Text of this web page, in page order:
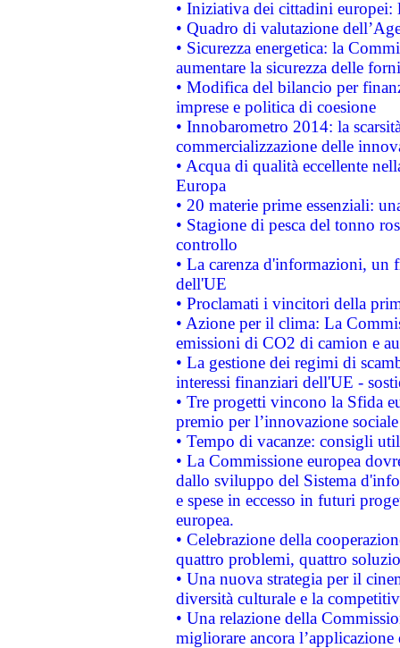
• Iniziativa dei cittadini
• Quadro di valutazione
• Sicurezza energetica: la
aumentare la sicurezza delle
• Modifica del bilancio per
imprese e politica di coesione
• Innobarometro 2014: la
commercializzazione delle
• Acqua di qualità eccellente
Europa
• 20 materie prime essenziali:
• Stagione di pesca del tonno
controllo
• La carenza d'informazioni, un
dell'UE
• Proclamati i vincitori della
• Azione per il clima: La
emissioni di CO2 di camion e
• La gestione dei regimi di
interessi finanziari dell'UE -
• Tre progetti vincono la Sfida
premio per l’innovazione sociale
• Tempo di vacanze: consigli
• La Commissione europea
dallo sviluppo del Sistema
e spese in eccesso in futuri
europea.
• Celebrazione della
quattro problemi, quattro
• Una nuova strategia per il
diversità culturale e la
• Una relazione della
migliorare ancora